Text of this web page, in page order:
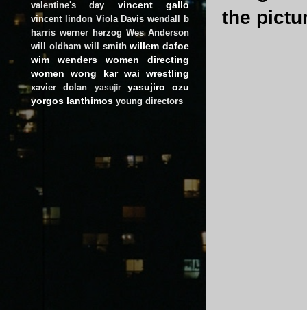
the
valentine's day vincent gallo
vincent lindon Viola Davis wendall b
harris werner herzog Wes Anderson
will oldham will smith willem dafoe
wim wenders
women directing
women
wong kar wai wrestling
xavier dolan yasujir
yasujiro ozu
yorgos lanthimos young directors